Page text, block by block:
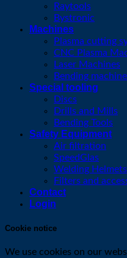
Raytools
Bystronic
Machines
Plasma cutting
CNC Plasma
Laser Machines
Bending machine
Special tooling
Discs
Drills and Mills
Bending Tools
Safety Equipment
Air filtration
SpeedGlas
Welding Helmets
Filters and
Contact
Login
Cookie notice
We use cookies on our